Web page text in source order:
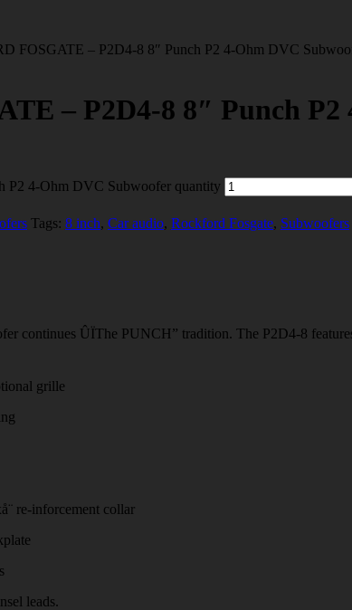
FOSGATE – P2D4-8 8″ Punch P2 4-Ohm DVC
– P2D4-8 8″ Punch
4-Ohm DVC Subwoofer quantity
Tags: 8 inch, Car audio, Rockford Fosgate, Subwoofers
continues ÛÏThe PUNCH” tradition. The P2D4-8
grille
re-inforcement collar
leads.